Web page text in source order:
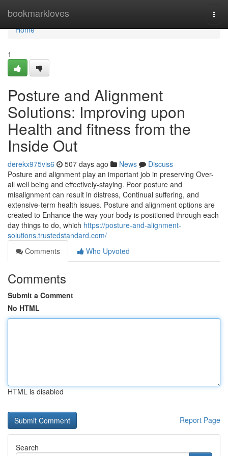
bookmarkloves
Home
Home
1
Posture and Alignment
Solutions: Improving upon
Health and fitness from the
Inside Out
derekx975vis6 507 days ago News
Discuss
Posture and alignment play an important job in preserving Over-
all well being and effectively-staying. Poor posture and
misalignment can result in distress, Continual suffering, and
extensive-term health issues. Posture and alignment options are
created to Enhance the way your body is positioned through each
day things to do, which https://posture-and-alignment-
solutions.trustedstandard.com/
Comments
Who Upvoted
Comments
Submit a Comment
No HTML
HTML is disabled
Report Page
Search